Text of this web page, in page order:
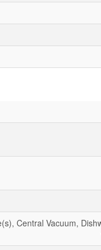
Central Vacuum,